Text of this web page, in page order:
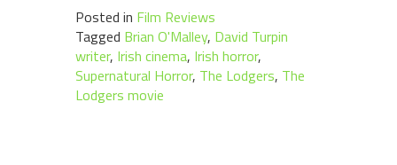
Posted in Film Reviews
Tagged Brian O'Malley, David Turpin
writer, Irish cinema, Irish horror,
Supernatural Horror, The Lodgers, The
Lodgers movie